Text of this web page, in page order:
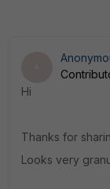
Hi
Thanks for
Looks very